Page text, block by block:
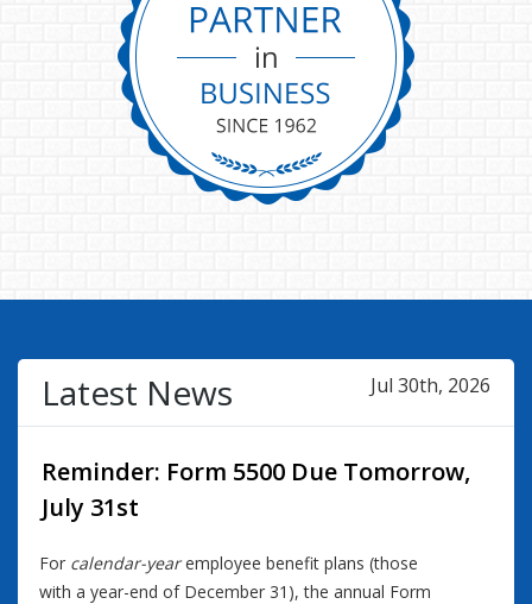
Latest News Jul 30th, 2026
Reminder: Form 5500 Due Tomorrow,
July 31st
For calendar-yearemployee benefit plans (those
with a year-end of December 31), the annual Form